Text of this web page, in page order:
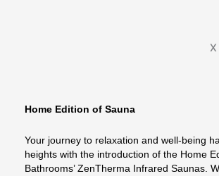
X
Home Edition of Sauna
Your journey to relaxation and well-being
heights with the introduction of the Home
Bathrooms’ ZenTherma Infrared Saunas.